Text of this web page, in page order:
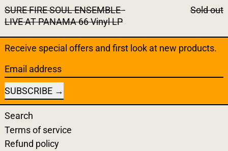
SURE FIRE SOUL ENSEMBLE -
LIVE AT PANAMA 66 Vinyl LP
Sold out
Receive special offers and first look at new products.
Email address
SUBSCRIBE
Search
Terms of service
Refund policy